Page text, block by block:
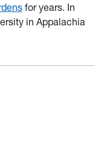
for years. In
in Appalachia